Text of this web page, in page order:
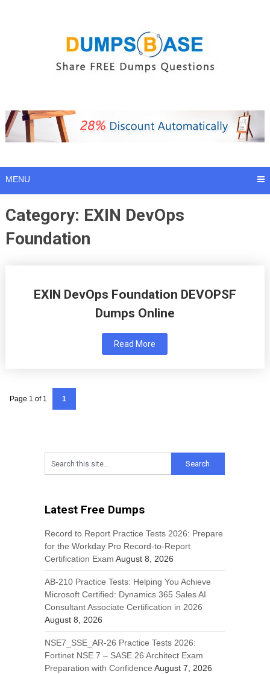
MENU
Category: EXIN DevOps
Foundation
EXIN DevOps Foundation DEVOPSF
Dumps Online
Read More
Page 1 of 1 1
Latest Free Dumps
Record to Report Practice Tests 2026: Prepare
for the Workday Pro Record-to-Report
Certification Exam August 8, 2026
AB-210 Practice Tests: Helping You Achieve
Microsoft Certified: Dynamics 365 Sales AI
Consultant Associate Certification in 2026
August 8, 2026
NSE7_SSE_AR-26 Practice Tests 2026:
Fortinet NSE 7 – SASE 26 Architect Exam
Preparation with Confidence August 7, 2026